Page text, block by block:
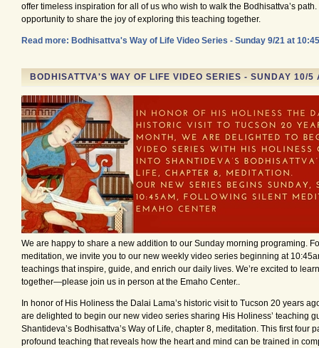
offer timeless inspiration for all of us who wish to walk the Bodhisattva’s path.
opportunity to share the joy of exploring this teaching together.
Read more: Bodhisattva's Way of Life Video Series - Sunday 9/21 at
BODHISATTVA'S WAY OF LIFE VIDEO SERIES - SUNDAY 10/5
We are happy to share a new addition to our Sunday morning programing.
meditation, we invite you to our new weekly video series beginning at
teachings that inspire, guide, and enrich our daily lives. We’re excited to
together—please join us in person at the Emaho Center..
In honor of His Holiness the Dalai Lama’s historic visit to Tucson 20 years
are delighted to begin our new video series sharing His Holiness’ teaching
Shantideva’s Bodhisattva’s Way of Life, chapter 8, meditation. This first four
profound teaching that reveals how the heart and mind can be trained in